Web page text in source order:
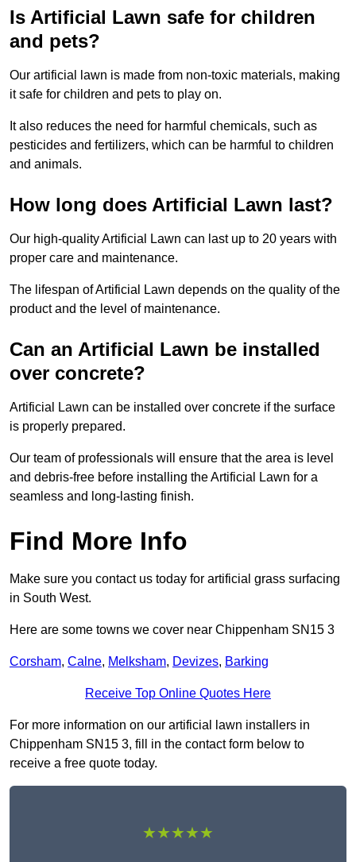
Is Artificial Lawn safe for children
and pets?
Our artificial lawn is made from non-toxic materials, making
it safe for children and pets to play on.
It also reduces the need for harmful chemicals, such as
pesticides and fertilizers, which can be harmful to children
and animals.
How long does Artificial Lawn last?
Our high-quality Artificial Lawn can last up to 20 years with
proper care and maintenance.
The lifespan of Artificial Lawn depends on the quality of the
product and the level of maintenance.
Can an Artificial Lawn be installed
over concrete?
Artificial Lawn can be installed over concrete if the surface
is properly prepared.
Our team of professionals will ensure that the area is level
and debris-free before installing the Artificial Lawn for a
seamless and long-lasting finish.
Find More Info
Make sure you contact us today for artificial grass surfacing
in South West.
Here are some towns we cover near Chippenham SN15 3
Corsham, Calne, Melksham, Devizes, Barking
Receive Top Online Quotes Here
For more information on our artificial lawn installers in
Chippenham SN15 3, fill in the contact form below to
receive a free quote today.
★★★★★